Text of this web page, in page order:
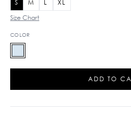
S M L
XL
Size Chart
COLOR
ADD TO